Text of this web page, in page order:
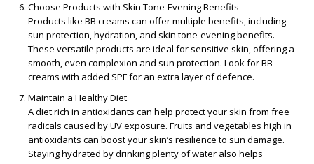
Choose Products with Skin Tone-Evening Benefits
Products like BB creams can offer multiple benefits, including
sun protection, hydration, and skin tone-evening benefits.
These versatile products are ideal for sensitive skin, offering a
smooth, even complexion and sun protection. Look for BB
creams with added SPF for an extra layer of defence.
Maintain a Healthy Diet
A diet rich in antioxidants can help protect your skin from free
radicals caused by UV exposure. Fruits and vegetables high in
antioxidants can boost your skin’s resilience to sun damage.
Staying hydrated by drinking plenty of water also helps